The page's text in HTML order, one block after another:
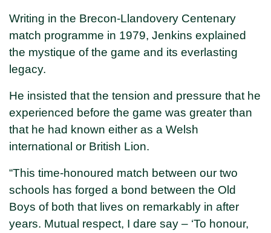
Writing in the Brecon-Llandovery Centenary
match programme in 1979, Jenkins explained
the mystique of the game and its everlasting
legacy.
He insisted that the tension and pressure that he
experienced before the game was greater than
that he had known either as a Welsh
international or British Lion.
“This time-honoured match between our two
schools has forged a bond between the Old
Boys of both that lives on remarkably in after
years. Mutual respect, I dare say – ‘To honour,